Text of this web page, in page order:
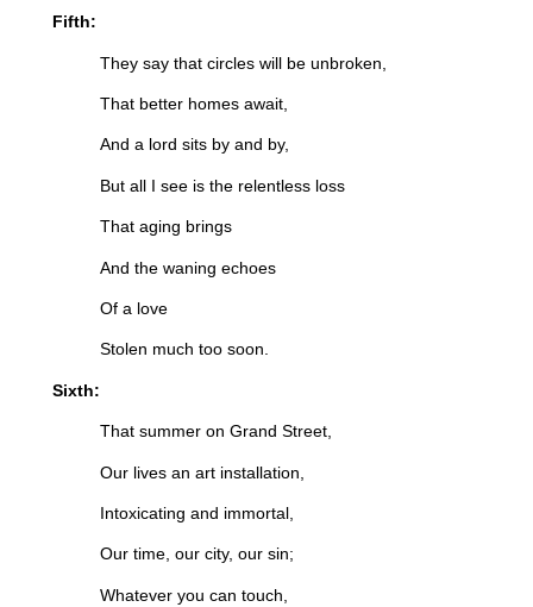
Fifth:
They say that circles will be unbroken,
That better homes await,
And a lord sits by and by,
But all I see is the relentless loss
That aging brings
And the waning echoes
Of a love
Stolen much too soon.
Sixth:
That summer on Grand Street,
Our lives an art installation,
Intoxicating and immortal,
Our time, our city, our sin;
Whatever you can touch,